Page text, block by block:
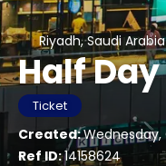
Riyadh, Saudi Arabia
Half
Ticket
Created:
Ref ID:14158624